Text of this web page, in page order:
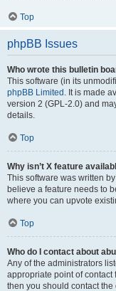
Top
phpBB Issues
Who wrote this bulletin
This software (in its
phpBB Limited . It is made
version 2 (GPL-2.0) and
details.
Top
Why isn’t X feature
This software was written
believe a feature needs to
where you can upvote
Top
Who do I contact about
Any of the administrators
appropriate point of contact
then you should contact